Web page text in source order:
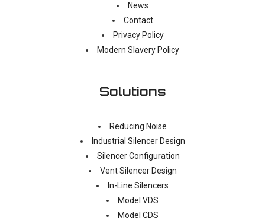
News
Contact
Privacy Policy
Modern Slavery Policy
Solutions
Reducing Noise
Industrial Silencer Design
Silencer Configuration
Vent Silencer Design
In-Line Silencers
Model VDS
Model CDS